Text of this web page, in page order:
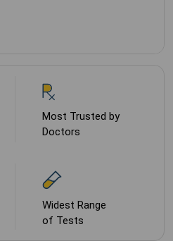
Most Trusted by
Doctors
Widest Range
of Tests